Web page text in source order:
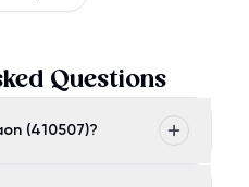
Questions
(410507)?